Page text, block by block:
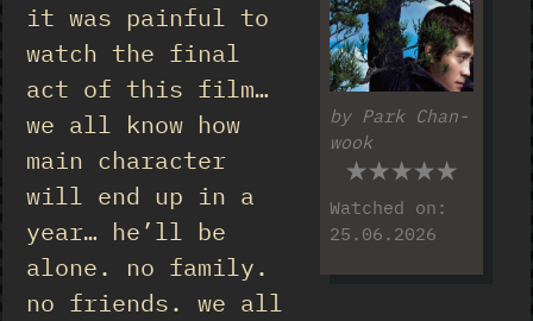
by Park Chan-
wook
★★★★★
Watched on:
25.06.2026
it was painful to
watch the final
act of this film…
we all know how
main character
will end up in a
year… he’ll be
alone. no family.
no friends. we all